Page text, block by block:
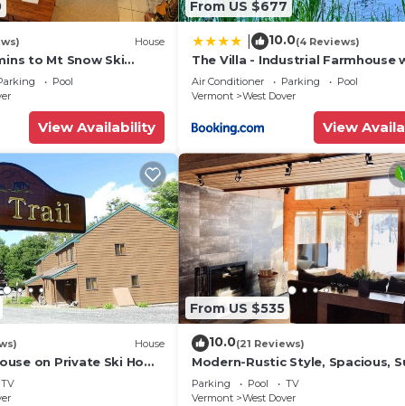
House
to Mt Snow Ski
Pool
View Availability
From US $677
10.0(4 Reviews)
The Villa - Industrial Farmhouse
Hot Tub
Air Conditioner Parking
Pool
Vermont
West Dover
View
House
on Private Ski Home
TV
From US $535
10.0(21 Reviews)
Modern-Rustic Style, Spacious,
Townhouse. Hot tub & sauna.
Parking Pool
TV
Vermont
West Dover